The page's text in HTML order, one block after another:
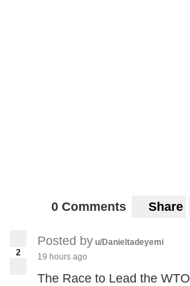
0 Comments Share
2
Posted by u/Danieltadeyemi
19 hours ago
The Race to Lead the WTO